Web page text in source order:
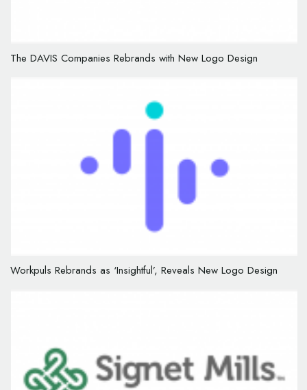
The DAVIS Companies Rebrands with New Logo Design
Workpuls Rebrands as ‘Insightful’, Reveals New Logo Design